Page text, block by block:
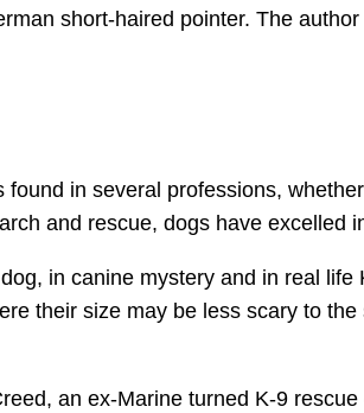
short-haired pointer. The author
in several professions,
and rescue, dogs have excelled
in canine mystery and in real life
their size may be less scary to
an ex-Marine turned K-9